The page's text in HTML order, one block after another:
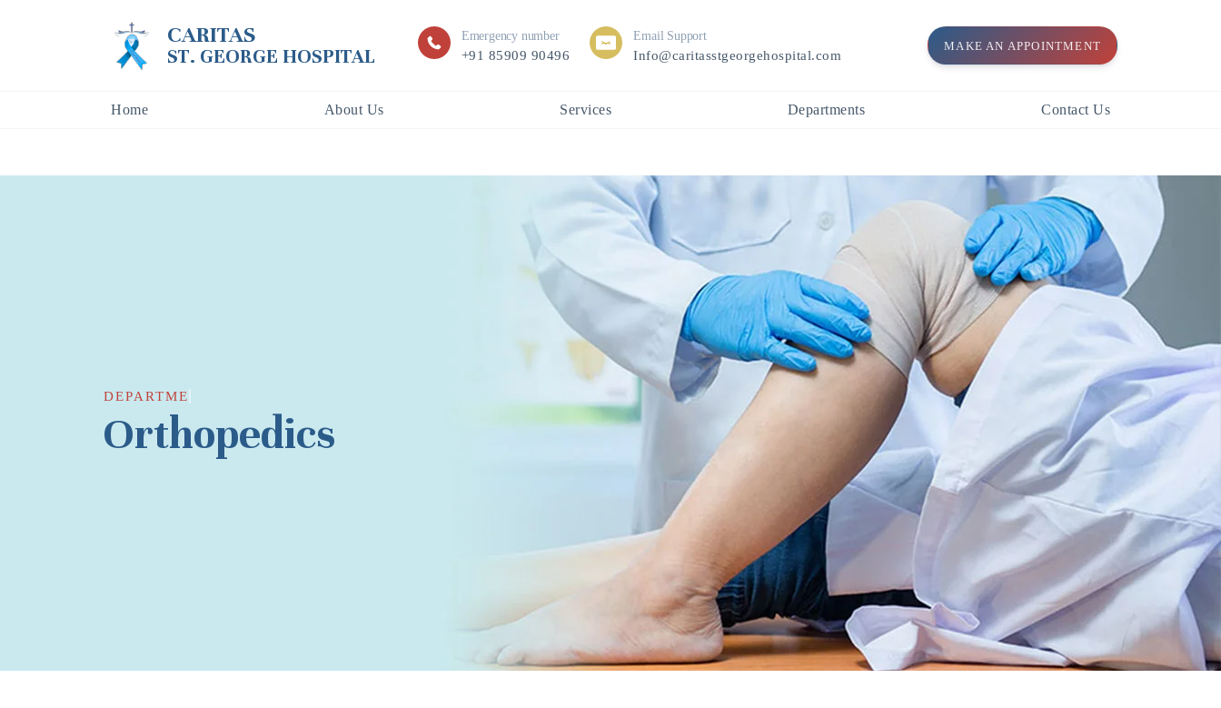
CARITAS
ST. GEORGE HOSPITAL
Emergency number
+91 85909 90496
Email Support
Info@caritasstgeorgehospital.com
MAKE AN APPOINTMENT
Home About Us Services Departments Contact Us
DEPARTMENTS
Orthopedics